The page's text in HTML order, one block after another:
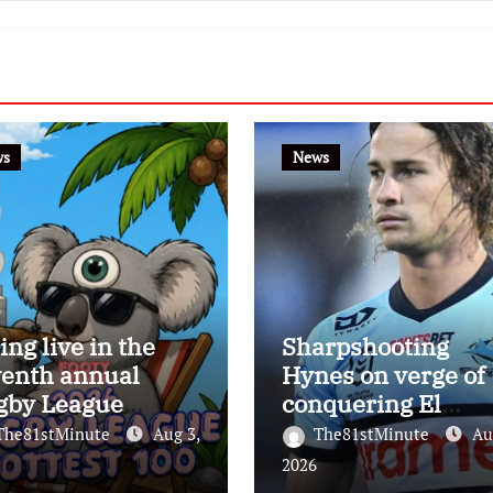
live in the
annual
League
100
Aug 3,
News
Sharpshooting
Hynes on verge of
conquering El
Masri’s elusive
kicking record
The81stMinute
2026